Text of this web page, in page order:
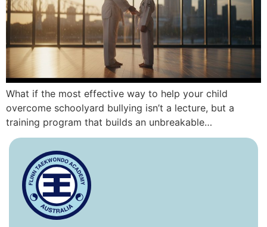
What if the most effective way to help your child
overcome schoolyard bullying isn’t a lecture, but a
training program that builds an unbreakable…